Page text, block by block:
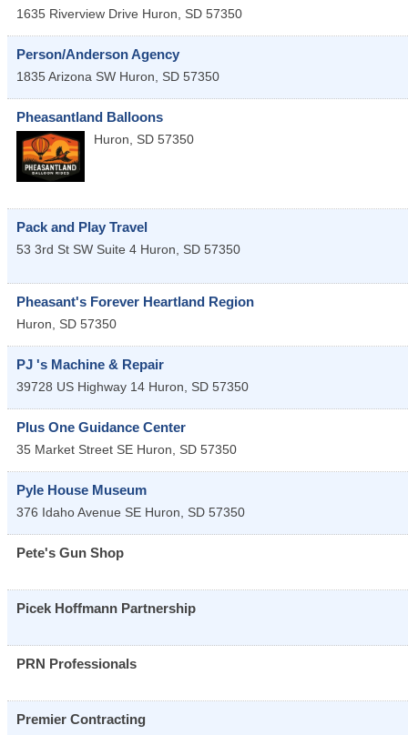
1635 Riverview Drive Huron SD 57350
Person/Anderson Agency
1835 Arizona SW Huron SD 57350
Pheasantland Balloons
Huron SD 57350
Pack and Play Travel
53 3rd St SW Suite 4 Huron SD 57350
Pheasant's Forever Heartland Region
Huron SD 57350
PJ 's Machine & Repair
39728 US Highway 14 Huron SD 57350
Plus One Guidance Center
35 Market Street SE Huron SD 57350
Pyle House Museum
376 Idaho Avenue SE Huron SD 57350
Pete's Gun Shop
Picek Hoffmann Partnership
PRN Professionals
Premier Contracting